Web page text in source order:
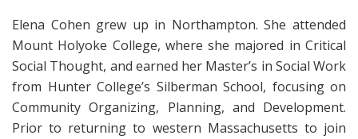
Elena Cohen grew up in Northampton. She attended
Mount Holyoke College, where she majored in Critical
Social Thought, and earned her Master’s in Social Work
from Hunter College’s Silberman School, focusing on
Community Organizing, Planning, and Development.
Prior to returning to western Massachusetts to join